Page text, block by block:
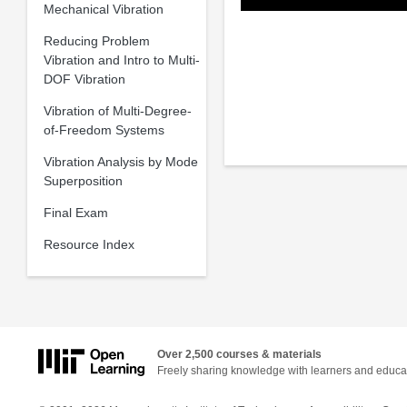
Mechanical Vibration
Reducing Problem
Vibration and Intro to Multi-
DOF Vibration
Vibration of Multi-Degree-
of-Freedom Systems
Vibration Analysis by Mode
Superposition
Final Exam
Resource Index
Over 2,500 courses & materials
Freely sharing knowledge with learners and